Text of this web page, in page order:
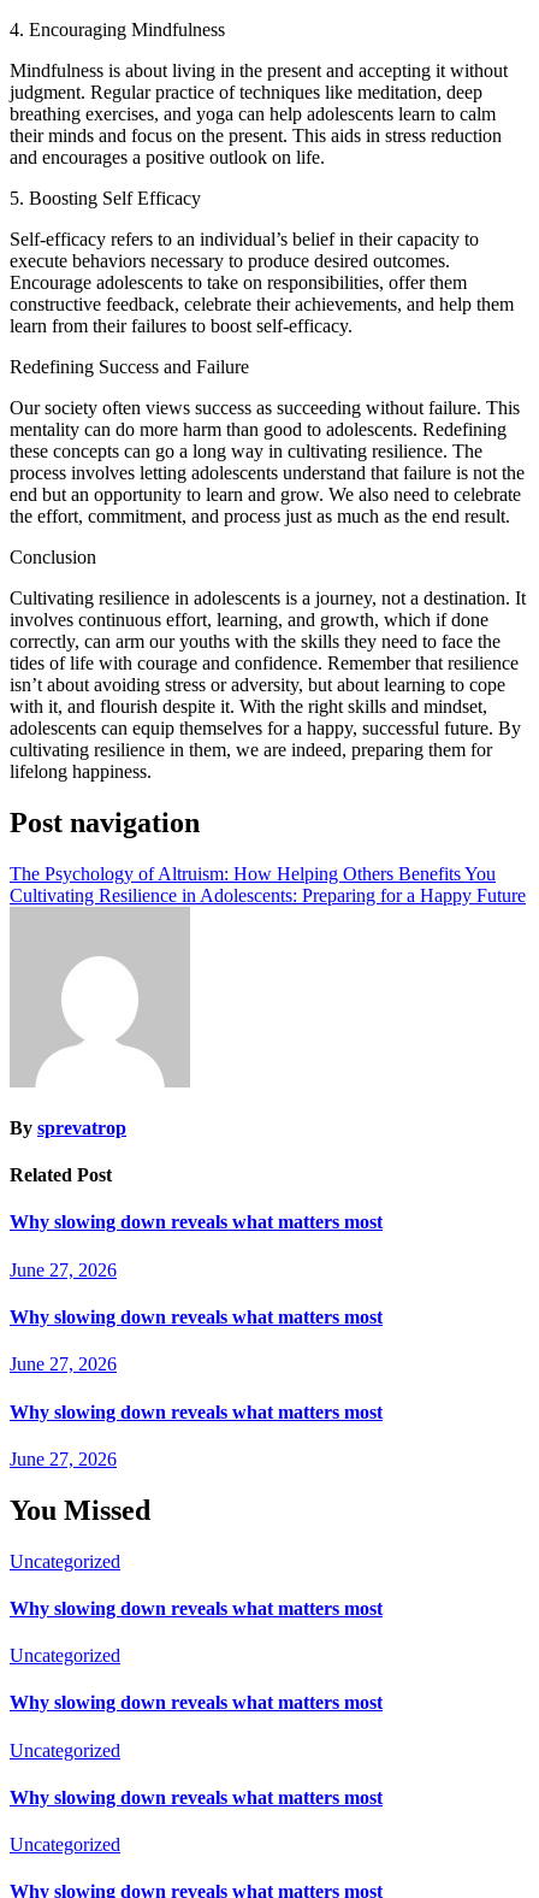
4. Encouraging Mindfulness
Mindfulness is about living in the present and accepting it without
judgment. Regular practice of techniques like meditation, deep
breathing exercises, and yoga can help adolescents learn to calm
their minds and focus on the present. This aids in stress reduction
and encourages a positive outlook on life.
5. Boosting Self Efficacy
Self-efficacy refers to an individual’s belief in their capacity to
execute behaviors necessary to produce desired outcomes.
Encourage adolescents to take on responsibilities, offer them
constructive feedback, celebrate their achievements, and help them
learn from their failures to boost self-efficacy.
Redefining Success and Failure
Our society often views success as succeeding without failure. This
mentality can do more harm than good to adolescents. Redefining
these concepts can go a long way in cultivating resilience. The
process involves letting adolescents understand that failure is not the
end but an opportunity to learn and grow. We also need to celebrate
the effort, commitment, and process just as much as the end result.
Conclusion
Cultivating resilience in adolescents is a journey, not a destination. It
involves continuous effort, learning, and growth, which if done
correctly, can arm our youths with the skills they need to face the
tides of life with courage and confidence. Remember that resilience
isn’t about avoiding stress or adversity, but about learning to cope
with it, and flourish despite it. With the right skills and mindset,
adolescents can equip themselves for a happy, successful future. By
cultivating resilience in them, we are indeed, preparing them for
lifelong happiness.
Post navigation
The Psychology of Altruism: How Helping Others Benefits You
Cultivating Resilience in Adolescents: Preparing for a Happy Future
By sprevatrop
Related Post
Why slowing down reveals what matters most
June 27, 2026
Why slowing down reveals what matters most
June 27, 2026
Why slowing down reveals what matters most
June 27, 2026
You Missed
Uncategorized
Why slowing down reveals what matters most
Uncategorized
Why slowing down reveals what matters most
Uncategorized
Why slowing down reveals what matters most
Uncategorized
Why slowing down reveals what matters most